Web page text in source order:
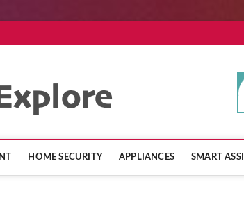
HOME SECURITY APPLIANCES SMART